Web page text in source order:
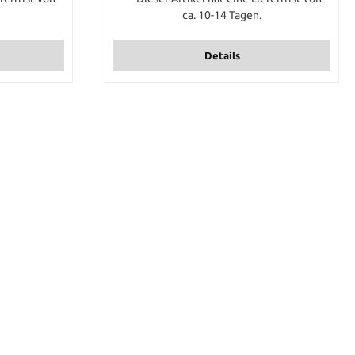
cart. If you want to order 7 meters of this
into your shopping card. Of course you will
get the tsuka gawa in one piece if you
order more than 1m.
ca. 10-14 Tagen.
Details